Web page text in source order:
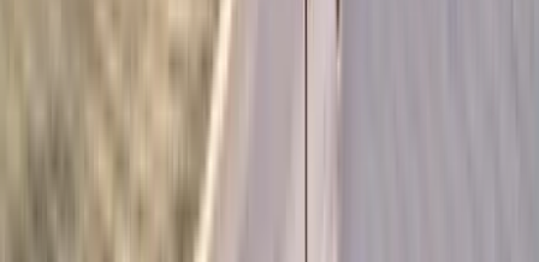
Location